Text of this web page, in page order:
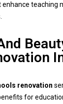
teaching
renovation
for